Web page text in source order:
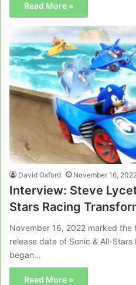
Read More »
David Oxford November 16,
Interview: Steve
Stars Racing
November 16, 2022 marked
release date of Sonic & All-
began…
Read More »